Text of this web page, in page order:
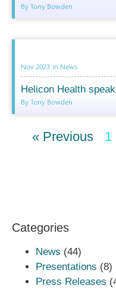
By Tony Bowden
Nov 2023 in News
Helicon Health
By Tony Bowden
« Previous 1
Categories
News (44)
Presentations (8)
Press Releases